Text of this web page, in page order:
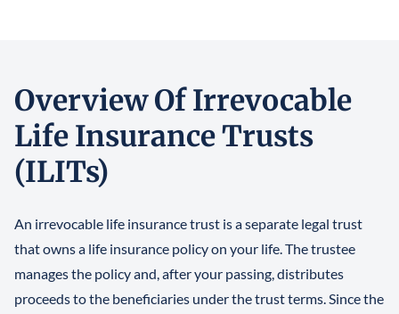
Overview Of Irrevocable
Life Insurance Trusts
(ILITs)
An irrevocable life insurance trust is a separate legal trust
that owns a life insurance policy on your life. The trustee
manages the policy and, after your passing, distributes
proceeds to the beneficiaries under the trust terms. Since the